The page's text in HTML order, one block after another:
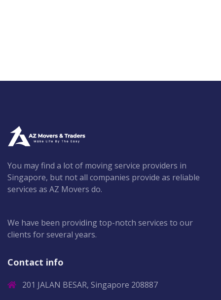
You may find a lot of moving service providers in
Singapore, but not all companies provide as reliable
services as AZ Movers do.
We have been providing top-notch services to our
clients for several years.
Contact info
201 JALAN BESAR, Singapore 208887